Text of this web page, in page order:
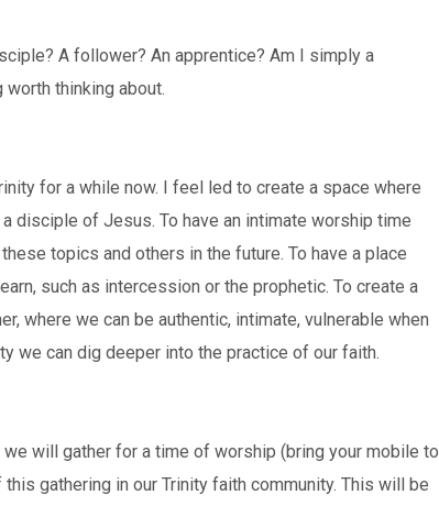
A follower? An apprentice? Am I simply a
thinking about.
for a while now. I feel led to create a space where
disciple of Jesus. To have an intimate worship time
topics and others in the future. To have a place
such as intercession or the prophetic. To create a
where we can be authentic, intimate, vulnerable when
we can dig deeper into the practice of our faith.
will gather for a time of worship (bring your mobile to
gathering in our Trinity faith community. This will be